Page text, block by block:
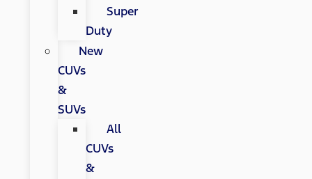
Super
Duty
New
CUVs
&
SUVs
All
CUVs
&